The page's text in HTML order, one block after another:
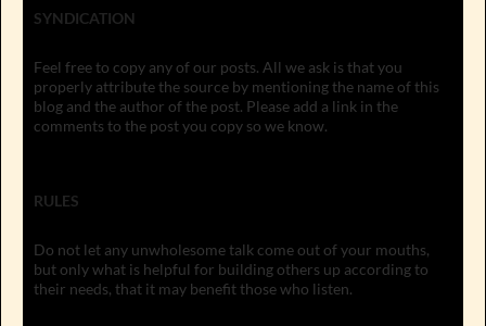
SYNDICATION
Feel free to copy any of our posts. All we ask is that you
properly attribute the source by mentioning the name of this
blog and the author of the post. Please add a link in the
comments to the post you copy so we know.
RULES
Do not let any unwholesome talk come out of your mouths,
but only what is helpful for building others up according to
their needs, that it may benefit those who listen.